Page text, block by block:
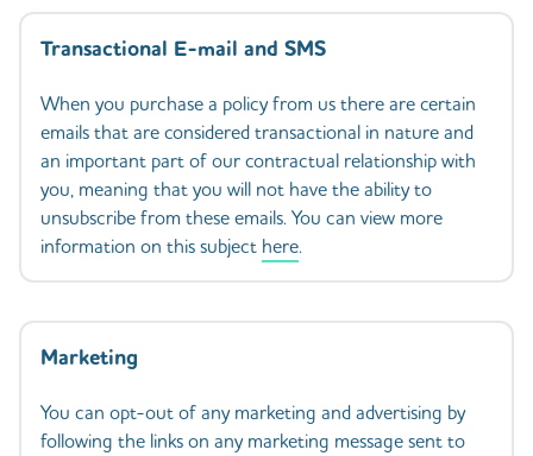
Transactional E-mail and SMS
When you purchase a policy from us there are certain
emails that are considered transactional in nature and
an important part of our contractual relationship with
you, meaning that you will not have the ability to
unsubscribe from these emails. You can view more
information on this subject here.
Marketing
You can opt-out of any marketing and advertising by
following the links on any marketing message sent to